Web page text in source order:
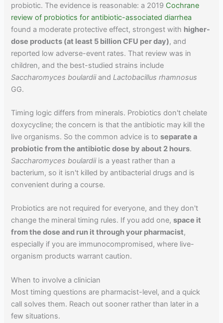
probiotic. The evidence is reasonable: a 2019 Cochrane
review of probiotics for antibiotic-associated diarrhea
found a moderate protective effect, strongest with higher-
dose products (at least 5 billion CFU per day), and
reported low adverse-event rates. That review was in
children, and the best-studied strains include
Saccharomyces boulardiiandLactobacillus rhamnosus
GG.
Timing logic differs from minerals. Probiotics don't chelate
doxycycline; the concern is that the antibiotic may kill the
live organisms. So the common advice is toseparate a
probiotic from the antibiotic dose by about 2 hours.
Saccharomyces boulardiiis a yeast rather than a
bacterium, so it isn't killed by antibacterial drugs and is
convenient during a course.
Probiotics are not required for everyone, and they don't
change the mineral timing rules. If you add one,space it
from the dose and run it through your pharmacist,
especially if you are immunocompromised, where live-
organism products warrant caution.
When to involve a clinician
Most timing questions are pharmacist-level, and a quick
call solves them. Reach out sooner rather than later in a
few situations.